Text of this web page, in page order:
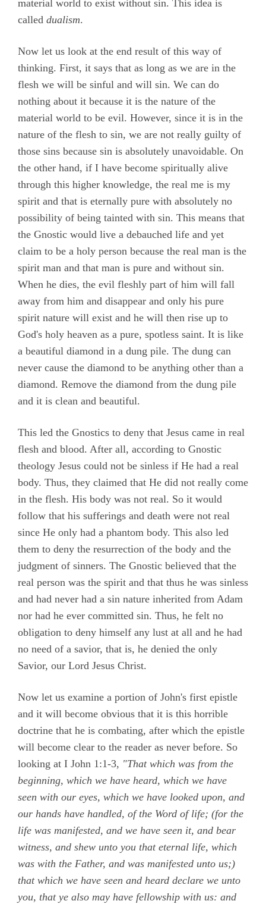
material world to exist without sin. This idea is
called dualism.
Now let us look at the end result of this way of
thinking. First, it says that as long as we are in the
flesh we will be sinful and will sin. We can do
nothing about it because it is the nature of the
material world to be evil. However, since it is in the
nature of the flesh to sin, we are not really guilty of
those sins because sin is absolutely unavoidable. On
the other hand, if I have become spiritually alive
through this higher knowledge, the real me is my
spirit and that is eternally pure with absolutely no
possibility of being tainted with sin. This means that
the Gnostic would live a debauched life and yet
claim to be a holy person because the real man is the
spirit man and that man is pure and without sin.
When he dies, the evil fleshly part of him will fall
away from him and disappear and only his pure
spirit nature will exist and he will then rise up to
God's holy heaven as a pure, spotless saint. It is like
a beautiful diamond in a dung pile. The dung can
never cause the diamond to be anything other than a
diamond. Remove the diamond from the dung pile
and it is clean and beautiful.
This led the Gnostics to deny that Jesus came in real
flesh and blood. After all, according to Gnostic
theology Jesus could not be sinless if He had a real
body. Thus, they claimed that He did not really come
in the flesh. His body was not real. So it would
follow that his sufferings and death were not real
since He only had a phantom body. This also led
them to deny the resurrection of the body and the
judgment of sinners. The Gnostic believed that the
real person was the spirit and that thus he was sinless
and had never had a sin nature inherited from Adam
nor had he ever committed sin. Thus, he felt no
obligation to deny himself any lust at all and he had
no need of a savior, that is, he denied the only
Savior, our Lord Jesus Christ.
Now let us examine a portion of John's first epistle
and it will become obvious that it is this horrible
doctrine that he is combating, after which the epistle
will become clear to the reader as never before. So
looking at I John 1:1-3, "That which was from the
beginning, which we have heard, which we have
seen with our eyes, which we have looked upon, and
our hands have handled, of the Word of life; (for the
life was manifested, and we have seen it, and bear
witness, and shew unto you that eternal life, which
was with the Father, and was manifested unto us;)
that which we have seen and heard declare we unto
you, that ye also may have fellowship with us: and